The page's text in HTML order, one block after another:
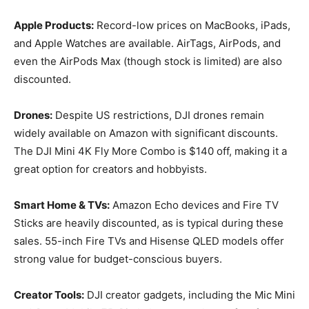
Apple Products: Record-low prices on MacBooks, iPads,
and Apple Watches are available. AirTags, AirPods, and
even the AirPods Max (though stock is limited) are also
discounted.
Drones: Despite US restrictions, DJI drones remain
widely available on Amazon with significant discounts.
The DJI Mini 4K Fly More Combo is $140 off, making it a
great option for creators and hobbyists.
Smart Home & TVs: Amazon Echo devices and Fire TV
Sticks are heavily discounted, as is typical during these
sales. 55-inch Fire TVs and Hisense QLED models offer
strong value for budget-conscious buyers.
Creator Tools: DJI creator gadgets, including the Mic Mini